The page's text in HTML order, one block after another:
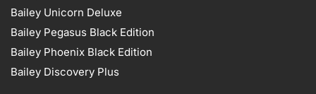
Bailey Unicorn Deluxe
Bailey Pegasus Black Edition
Bailey Phoenix Black Edition
Bailey Discovery Plus